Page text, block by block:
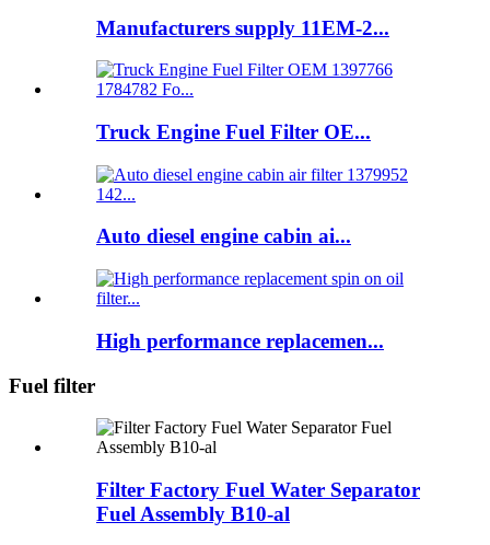
Manufacturers supply 11EM-2...
Truck Engine Fuel Filter OE...
Auto diesel engine cabin ai...
High performance replacemen...
Fuel filter
Filter Factory Fuel Water Separator
Fuel Assembly B10-al